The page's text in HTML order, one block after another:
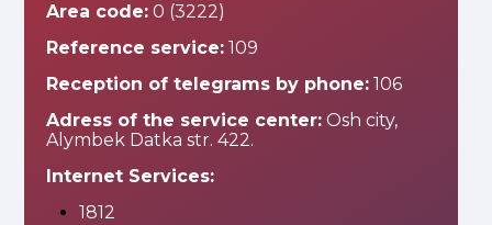
Area code: 0 (3222)
Reference service: 109
Reception of telegrams by phone: 106
Adress of the service center: Osh city,
Alymbek Datka str. 422.
Internet Services:
1812